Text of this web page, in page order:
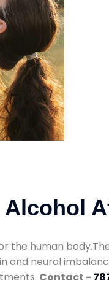
the human
and neural
Contact -